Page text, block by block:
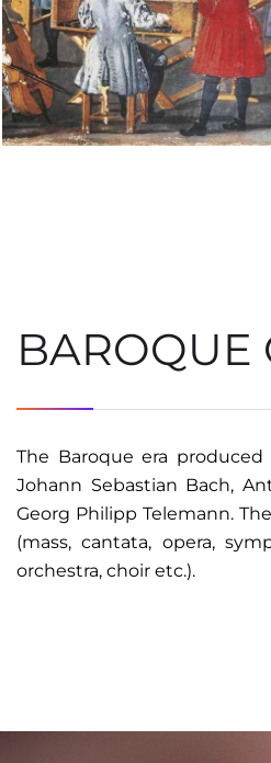
BAROQUE
The Baroque era
Johann Sebastian Bach,
Georg Philipp Telemann.
(mass, cantata, opera,
orchestra, choir etc.).